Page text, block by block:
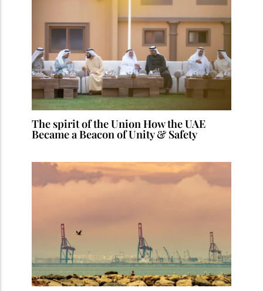
The spirit of the Union How the UAE
Became a Beacon of Unity & Safety